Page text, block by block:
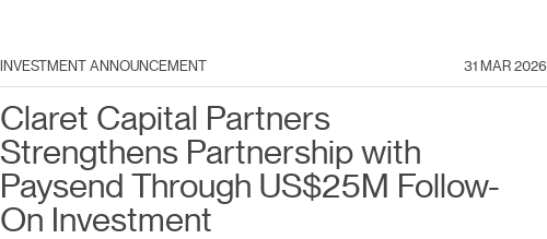
INVESTMENT ANNOUNCEMENT 31 MAR 2026
Claret Capital Partners
Strengthens Partnership with
Paysend Through US$25M Follow-
On Investment